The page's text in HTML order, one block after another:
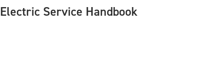
Electric Service Handbook